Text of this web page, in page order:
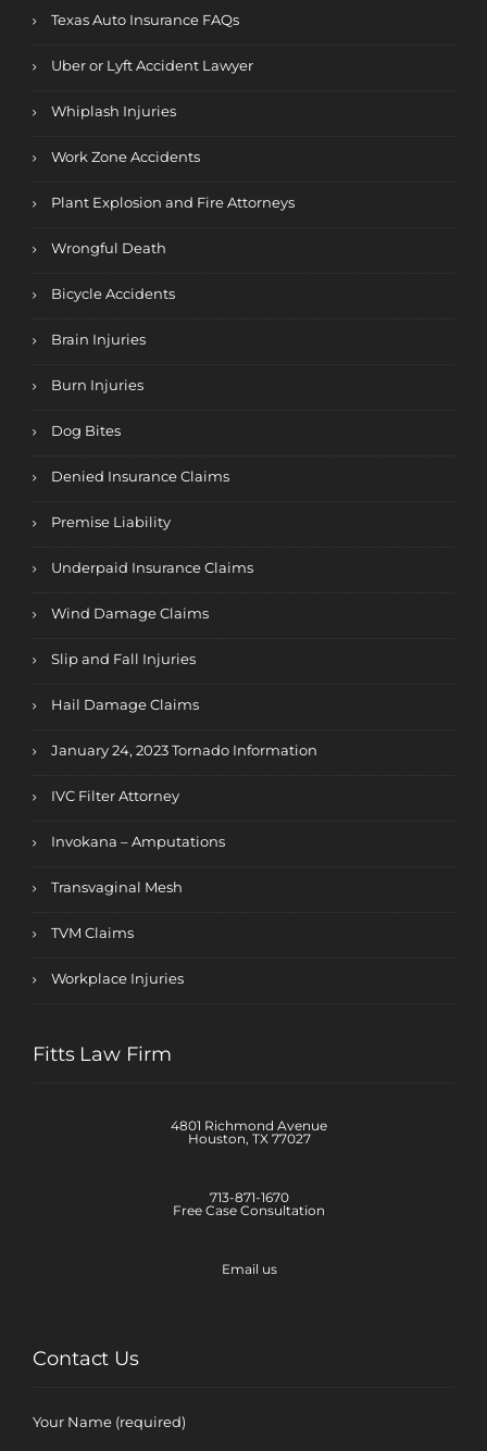
Texas Auto Insurance FAQs
Uber or Lyft Accident Lawyer
Whiplash Injuries
Work Zone Accidents
Plant Explosion and Fire Attorneys
Wrongful Death
Bicycle Accidents
Brain Injuries
Burn Injuries
Dog Bites
Denied Insurance Claims
Premise Liability
Underpaid Insurance Claims
Wind Damage Claims
Slip and Fall Injuries
Hail Damage Claims
January 24, 2023 Tornado Information
IVC Filter Attorney
Invokana – Amputations
Transvaginal Mesh
TVM Claims
Workplace Injuries
Fitts Law Firm
4801 Richmond Avenue
Houston, TX 77027
713-871-1670
Free Case Consultation
Email us
Contact Us
Your Name (required)